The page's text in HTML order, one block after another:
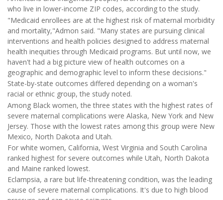
who live in lower-income ZIP codes, according to the study.
"Medicaid enrollees are at the highest risk of maternal morbidity
and mortality,"Admon said. "Many states are pursuing clinical
interventions and health policies designed to address maternal
health inequities through Medicaid programs. But until now, we
haven't had a big picture view of health outcomes on a
geographic and demographic level to inform these decisions."
State-by-state outcomes differed depending on a woman's
racial or ethnic group, the study noted.
Among Black women, the three states with the highest rates of
severe maternal complications were Alaska, New York and New
Jersey. Those with the lowest rates among this group were New
Mexico, North Dakota and Utah.
For white women, California, West Virginia and South Carolina
ranked highest for severe outcomes while Utah, North Dakota
and Maine ranked lowest.
Eclampsia, a rare but life-threatening condition, was the leading
cause of severe maternal complications. It's due to high blood